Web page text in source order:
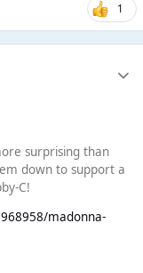
1
surprising than
down to support a
C!
madonna-